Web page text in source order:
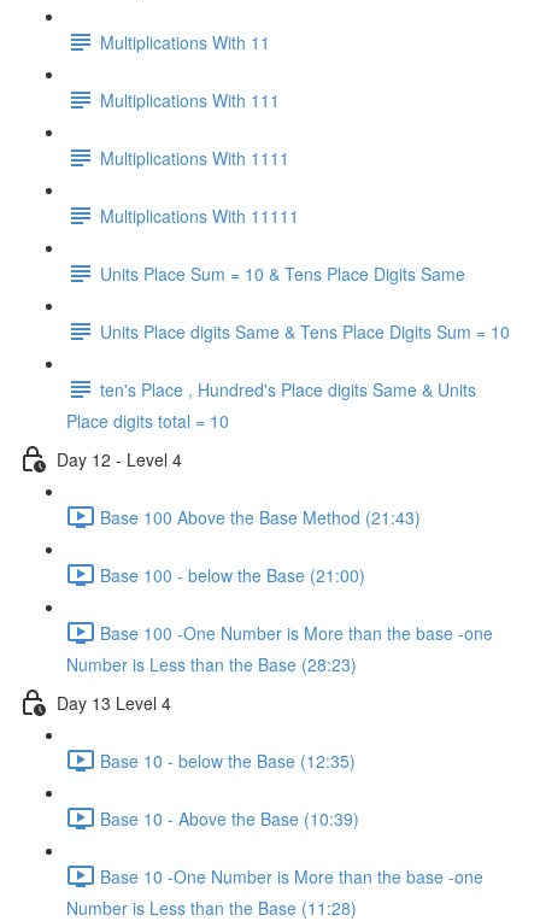
Multiplications With 11
Multiplications With 111
Multiplications With 1111
Multiplications With 11111
Units Place Sum = 10 & Tens Place Digits Same
Units Place digits Same & Tens Place Digits Sum = 10
ten's Place , Hundred's Place digits Same & Units
Place digits total = 10
Day 12 - Level 4
Base 100 Above the Base Method (21:43)
Base 100 - below the Base (21:00)
Base 100 -One Number is More than the base -one
Number is Less than the Base (28:23)
Day 13 Level 4
Base 10 - below the Base (12:35)
Base 10 - Above the Base (10:39)
Base 10 -One Number is More than the base -one
Number is Less than the Base (11:28)